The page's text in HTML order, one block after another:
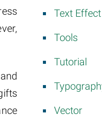
Text Effect
Tools
Tutorial
Vector